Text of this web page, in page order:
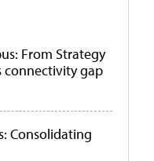
From Strategy
connectivity gap
Consolidating